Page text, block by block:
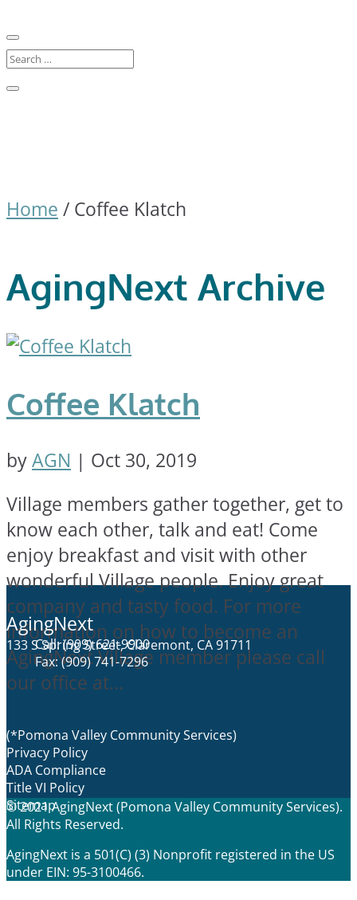
Home / Coffee Klatch
AgingNext Archive
Coffee Klatch
byAGN | Oct 30, 2019
Village members gather together, get to
know each other, talk and eat! Come
enjoy breakfast and visit with other
wonderful Village people. Enjoy great
company and tasty food. For more
information on how to become an
AgingNext Village member please call
our office at...
AgingNext
133 S Spring Street, Claremont, CA 91711
Call: (909) 621-9900
Fax: (909) 741-7296
(*Pomona Valley Community Services)
Privacy Policy
ADA Compliance
Title VI Policy
Sitemap
© 2021 AgingNext (Pomona Valley Community Services).
All Rights Reserved.
AgingNext is a 501(C) (3) Nonprofit registered in the US
under EIN: 95-3100466.